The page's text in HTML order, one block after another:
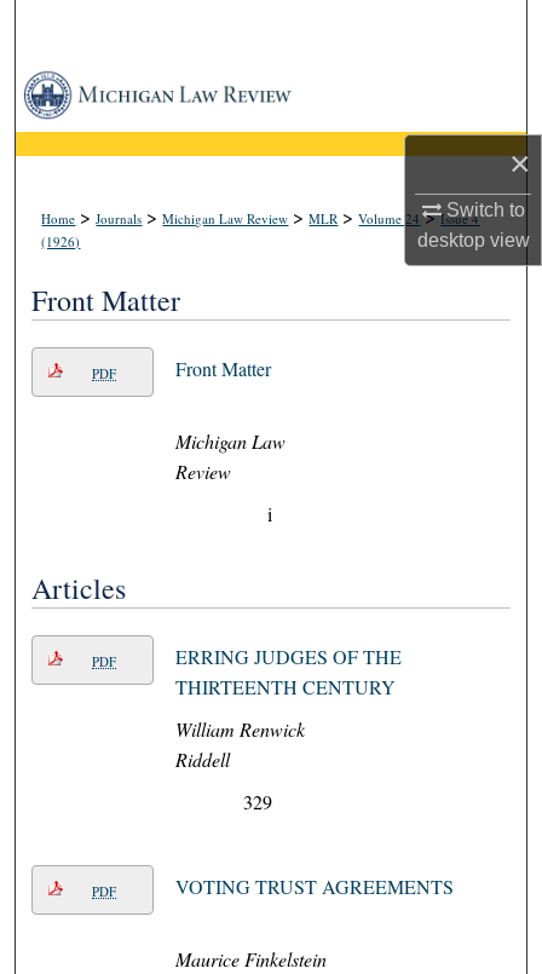
×
Switch to
desktopview
Browse Collections
My Account
About
Digital Commons Network™
Home >Journals >Michigan Law Review >MLR >Volume 24 >Issue 4
(1926)
Front Matter
PDF Front Matter
Michigan Law
Review
i
Articles
PDF
ERRING JUDGES OF THE
THIRTEENTH CENTURY
William Renwick
Riddell
329
PDF VOTING TRUST AGREEMENTS
Maurice Finkelstein